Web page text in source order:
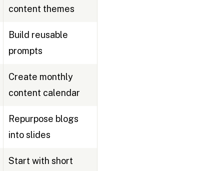
content themes
Build reusable
prompts
Create monthly
content calendar
Repurpose blogs
into slides
Start with short